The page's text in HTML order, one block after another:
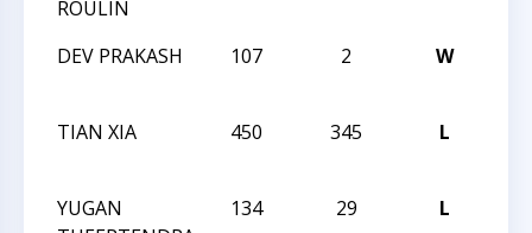
ROULIN
DEV PRAKASH 107 2 W
TIAN XIA
450 345 L
YUGAN
134 29 L